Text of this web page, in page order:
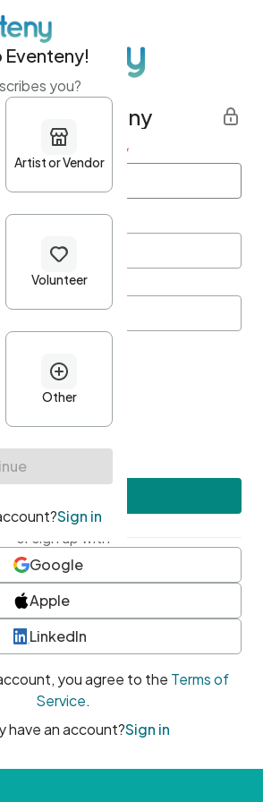
with Eventeny
Last name *
character
character
or sign up with
Google
Apple
LinkedIn
you agree to the Terms of
Service.
have an account?Sign in
you?